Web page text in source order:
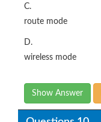
C.
route mode
D.
wireless mode
Show Answer